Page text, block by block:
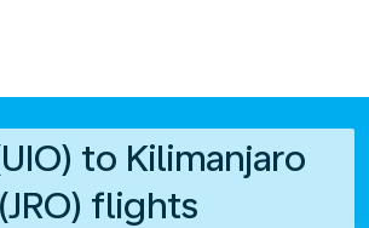
to Kilimanjaro
(JRO) flights